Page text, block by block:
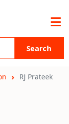
Search
RJ Prateek